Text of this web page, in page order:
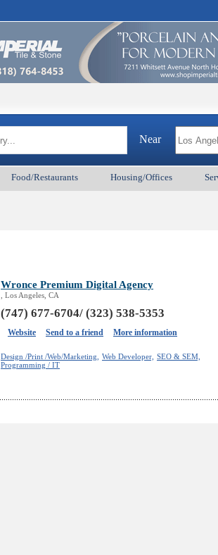
Near
Food/Restaurants Housing/Offices
Wronce Premium Digital Agency
, Los Angeles, CA
(747) 677-6704/ (323) 538-5353
Website Send to a friend More information
Design /Print /Web/Marketing, Web Developer, SEO & SEM,
Programming / IT